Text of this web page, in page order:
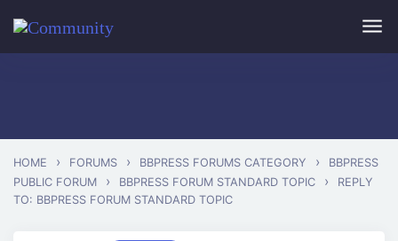
HOME › FORUMS › BBPRESS FORUMS CATEGORY ›
BBPRESS
PUBLIC FORUM
› BBPRESS FORUM STANDARD TOPIC ›
REPLY
TO: BBPRESS FORUM STANDARD TOPIC